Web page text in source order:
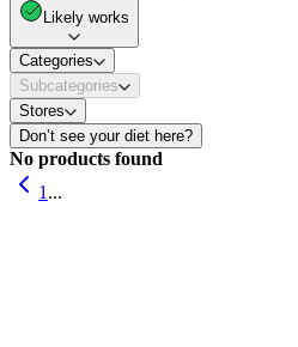
Likely works
Categories
Subcategories
Stores
Don’t see your diet here?
No products found
1 ...